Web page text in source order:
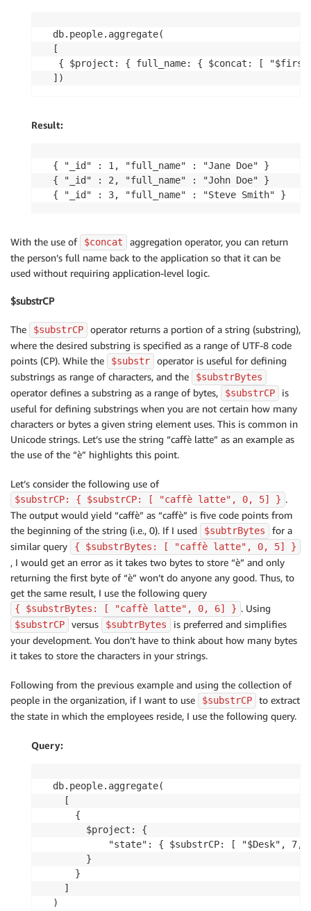
db.people.aggregate(
[
{ $project: { full_name: { $concat: [
])
Result:
{ "_id" : 1, "full_name" : "Jane Doe" }
{ "_id" : 2, "full_name" : "John Doe" }
{ "_id" : 3, "full_name" : "Steve Smith" }
With the use of $concat
aggregation operator, you can return
the person’s full name back to the application so that it can be
used without requiring application-level logic.
$substrCP
The $substrCP
operator returns a portion of a string (substring),
where the desired substring is specified as a range of UTF-8 code
points (CP). While the
$substr
operator is useful for defining
substrings as range of characters, and the
$substrBytes
operator defines a substring as a range of bytes, $substrCP
is
useful for defining substrings when you are not certain how many
characters or bytes a given string element uses. This is common in
Unicode strings. Let’s use the string “caffè latte” as an example as
the use of the “è” highlights this point.
Let’s consider the following use of
$substrCP: { $substrCP: [ "caffè latte", 0, 5] } .
The output would yield “caffè” as “caffè” is five code points from
the beginning of the string (i.e., 0). If I used
$subtrBytes
for a
similar query
{ $substrBytes: [ "caffè latte", 0, 5] }
, I would get an error as it takes two bytes to store “è” and only
returning the first byte of “è” won’t do anyone any good. Thus, to
get the same result, I use the following query
{ $substrBytes: [ "caffè latte", 0, 6] } . Using
$substrCP versus $subtrBytes
is preferred and simplifies
your development. You don’t have to think about how many bytes
it takes to store the characters in your strings.
Following from the previous example and using the collection of
people in the organization, if I want to use
$substrCP
to extract
the state in which the employees reside, I use the following query.
Query:
db.people.aggregate(
  [
    {
      $project: {
"state": { $substrCP: [ "$Desk", 7,
      }
    }
  ]
)